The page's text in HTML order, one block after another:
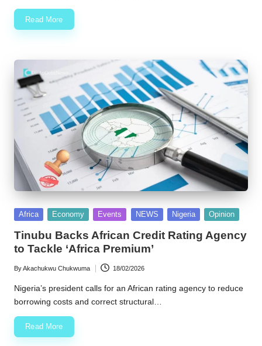
Read More
Posted
Africa Economy Events NEWS Nigeria Opinion
Tinubu Backs African Credit Rating Agency
to Tackle ‘Africa Premium’
Posted
by
ByAkachukwu Chukwuma 18/02/2026
Nigeria’s president calls for an African rating agency to reduce
borrowing costs and correct structural…
Read More